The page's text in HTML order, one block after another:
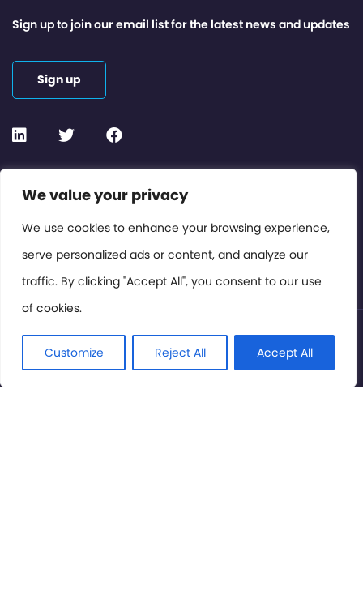
We value your privacy
We use cookies to enhance your browsing experience,
serve personalized ads or content, and analyze our
traffic. By clicking "Accept All", you consent to our use
of cookies.
Customize Reject All Accept All
Contact or Subscribe
Members Area
Privacy Policy
Sign up to join our email list for the latest news and updates
Sign up
© International Cinema Technology Association 2026. All
Rights Reserved.